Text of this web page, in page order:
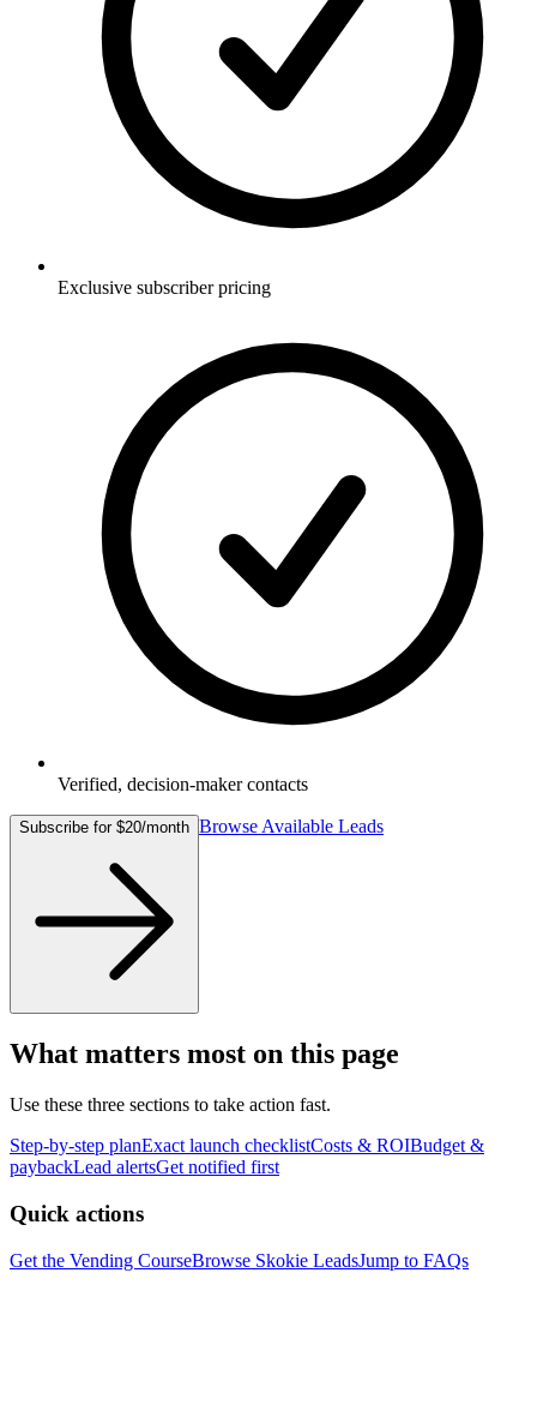
Exclusive subscriber pricing
Verified, decision-maker contacts
Subscribe for $20/month Browse Available Leads
What matters most on this page
Use these three sections to take action fast.
Step-by-step planExact launch checklistCosts & ROIBudget &
paybackLead alertsGet notified first
Quick actions
Get the Vending CourseBrowse Skokie LeadsJump to FAQs